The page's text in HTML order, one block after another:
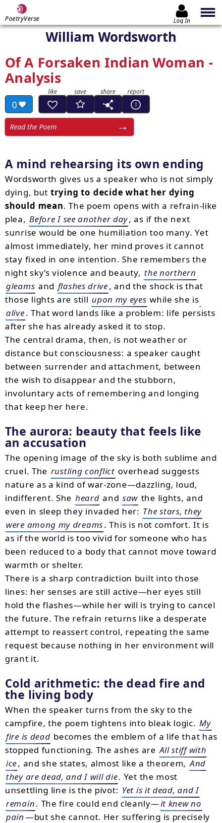
PoetryVerse Log In
William Wordsworth
Of A Forsaken Indian Woman -
Analysis
0
Read the Poem
A mind rehearsing its own ending
Wordsworth gives us a speaker who is not simply
dying, but trying to decide what her dying
should mean. The poem opens with a refrain-like
plea, Before I see another day, as if the next
sunrise would be one humiliation too many. Yet
almost immediately, her mind proves it cannot
stay fixed in one intention. She remembers the
night sky’s violence and beauty, the northern
gleams and flashes drive, and the shock is that
those lights are still upon my eyes while she is
alive. That word lands like a problem: life persists
after she has already asked it to stop.
The central drama, then, is not weather or
distance but consciousness: a speaker caught
between surrender and attachment, between
the wish to disappear and the stubborn,
involuntary acts of remembering and longing
that keep her here.
The aurora: beauty that feels like
an accusation
The opening image of the sky is both sublime and
cruel. The rustling conflict overhead suggests
nature as a kind of war-zone—dazzling, loud,
indifferent. She heard and saw the lights, and
even in sleep they invaded her: The stars, they
were among my dreams. This is not comfort. It is
as if the world is too vivid for someone who has
been reduced to a body that cannot move toward
warmth or shelter.
There is a sharp contradiction built into those
lines: her senses are still active—her eyes still
hold the flashes—while her will is trying to cancel
the future. The refrain returns like a desperate
attempt to reassert control, repeating the same
request because nothing in her environment will
grant it.
Cold arithmetic: the dead fire and
the living body
When the speaker turns from the sky to the
campfire, the poem tightens into bleak logic. My
fire is dead becomes the emblem of a life that has
stopped functioning. The ashes are All stiff with
ice, and she states, almost like a theorem, And
they are dead, and I will die. Yet the most
unsettling line is the pivot: Yet is it dead, and I
remain. The fire could end cleanly—it knew no
pain—but she cannot. Her suffering is precisely